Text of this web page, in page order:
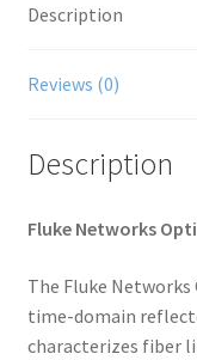
Description
Reviews (0)
Description
Fluke Networks
The Fluke
time-domain
characterizes fiber